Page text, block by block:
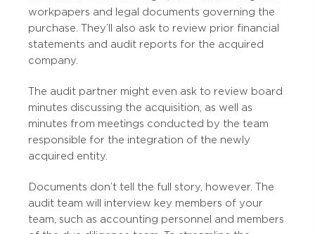
workpapers and legal documents governing the
purchase. They’ll also ask to review prior financial
statements and audit reports for the acquired
company.
The audit partner might even ask to review board
minutes discussing the acquisition, as well as
minutes from meetings conducted by the team
responsible for the integration of the newly
acquired entity.
Documents don’t tell the full story, however. The
audit team will interview key members of your
team, such as accounting personnel and members